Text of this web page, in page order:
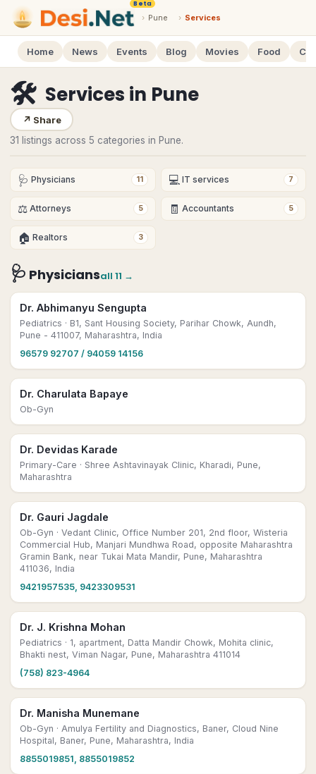
Beta
› Pune › Services
Home News Events Blog Movies Food
🛠 Services in Pune
↗ Share
31 listings across 5 categories in Pune.
🩺 Physicians 11 💻 IT services 7
⚖️ Attorneys 5 🧾 Accountants 5
🏠 Realtors 3
🩺 Physiciansall 11 →
Dr. Abhimanyu Sengupta
Pediatrics · B1, Sant Housing Society, Parihar Chowk, Aundh,
Pune - 411007, Maharashtra, India
96579 92707 / 94059 14156
Dr. Charulata Bapaye
Ob-Gyn
Dr. Devidas Karade
Primary-Care · Shree Ashtavinayak Clinic, Kharadi, Pune,
Maharashtra
Dr. Gauri Jagdale
Ob-Gyn · Vedant Clinic, Office Number 201, 2nd floor, Wisteria
Commercial Hub, Manjari Mundhwa Road, opposite Maharashtra
Gramin Bank, near Tukai Mata Mandir, Pune, Maharashtra
411036, India
9421957535, 9423309531
Dr. J. Krishna Mohan
Pediatrics · 1, apartment, Datta Mandir Chowk, Mohita clinic,
Bhakti nest, Viman Nagar, Pune, Maharashtra 411014
(758) 823-4964
Dr. Manisha Munemane
Ob-Gyn · Amulya Fertility and Diagnostics, Baner, Cloud Nine
Hospital, Baner, Pune, Maharashtra, India
8855019851, 8855019852